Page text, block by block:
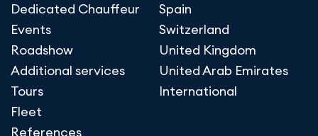
Dedicated Chauffeur
Events
Roadshow
Additional services
Tours
Fleet
References
Spain
Switzerland
United Kingdom
United Arab Emirates
International